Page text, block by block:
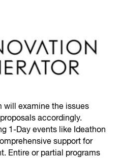
will examine the issues
accordingly.
1-Day events like Ideathon
support for
Entire or partial programs